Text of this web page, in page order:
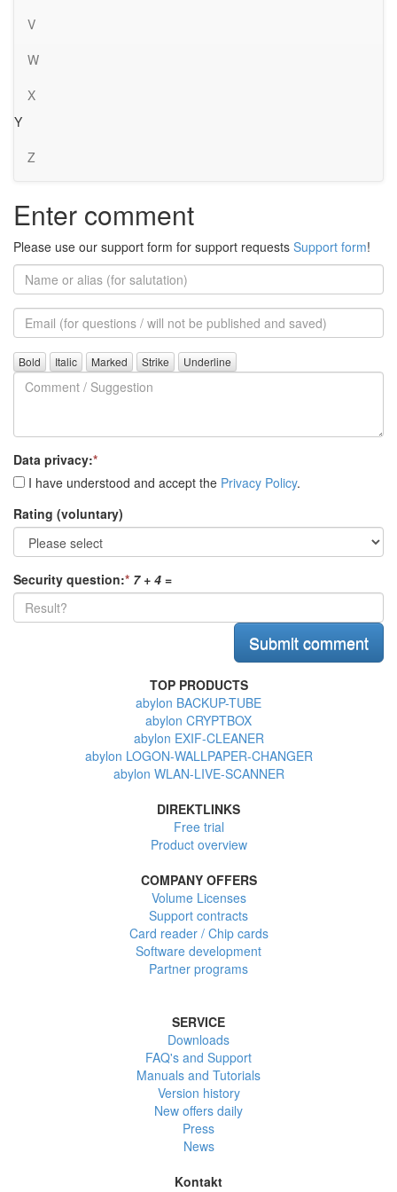
V
W
X
Y
Z
Enter comment
Please use our support form for support requests Support form!
Name
or
alias
Email
(for
further
questions)
Comment
/
Suggestion
Data privacy:*
I have understood and accept the Privacy Policy.
Rating (voluntary)
Security question:* 7 + 4 =
TOP PRODUCTS
abylon BACKUP-TUBE
abylon CRYPTBOX
abylon EXIF-CLEANER
abylon LOGON-WALLPAPER-CHANGER
abylon WLAN-LIVE-SCANNER
DIREKTLINKS
Free trial
Product overview
COMPANY OFFERS
Volume Licenses
Support contracts
Card reader / Chip cards
Software development
Partner programs
SERVICE
Downloads
FAQ's and Support
Manuals and Tutorials
Version history
New offers daily
Press
News
Kontakt